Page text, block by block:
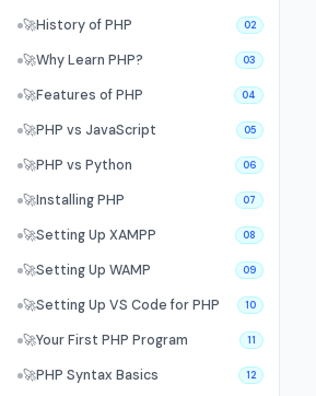
🚀History of PHP 02
🚀Why Learn PHP? 03
🚀Features of PHP 04
🚀PHP vs JavaScript 05
🚀PHP vs Python 06
🚀Installing PHP 07
🚀Setting Up XAMPP 08
🚀Setting Up WAMP 09
🚀Setting Up VS Code for PHP 10
🚀Your First PHP Program 11
🚀PHP Syntax Basics 12